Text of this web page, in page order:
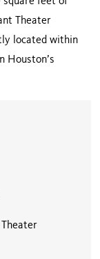
Theater
located within
Houston’s